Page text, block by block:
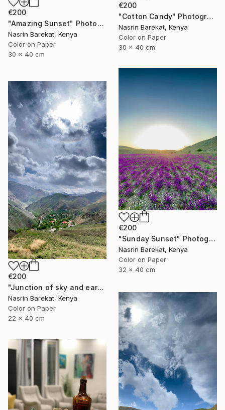
€200
"Amazing Sunset" Photograph
Nasrin Barekat, Kenya
Color on Paper
30 x 40 cm
€200
"Cotton Candy" Photograph
Nasrin Barekat, Kenya
Color on Paper
30 x 40 cm
€200
"Sunday Sunset" Photograph
Nasrin Barekat, Kenya
Color on Paper
32 x 40 cm
€200
"Junction of sky and earth" Photograph
Nasrin Barekat, Kenya
Color on Paper
22 x 40 cm